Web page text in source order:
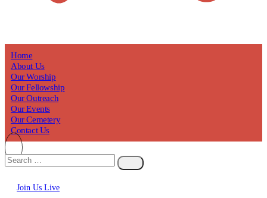
Home
About Us
Our Worship
Our Fellowship
Our Outreach
Our Events
Our Cemetery
Contact Us
Join Us Live